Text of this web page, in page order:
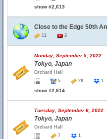
show #2,613
Close to the Edge 50th
11 2
Monday, September 5, 2022
Tokyo, Japan
Orchard Hall
5
28
show #2,614
Tuesday, September 6, 2022
Tokyo, Japan
Orchard Hall
7
1